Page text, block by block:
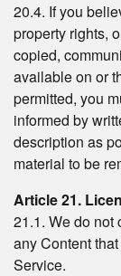
20.4. If you
property rights,
copied,
available on or
permitted, you
informed by
description as
material to be
Article 21.
21.1. We do not
any Content
Service.